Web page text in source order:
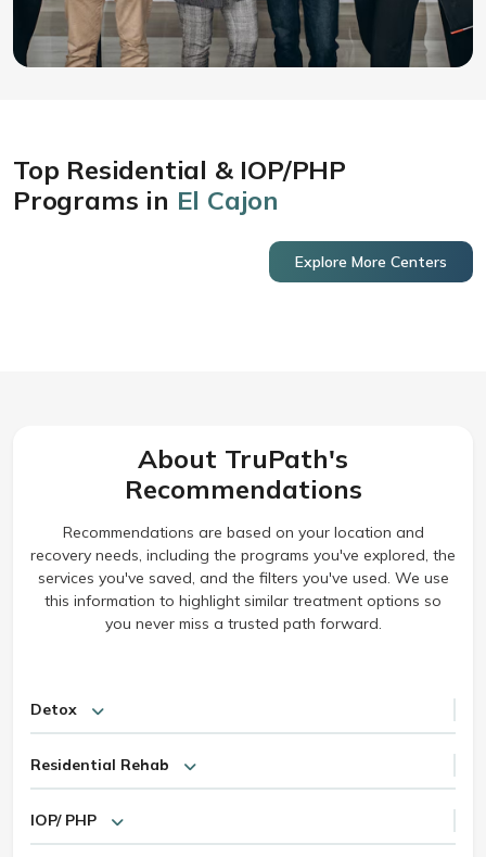
Top Residential & IOP/PHP
Programs in El Cajon
Explore More Centers
About TruPath's
Recommendations
Recommendations are based on your location and
recovery needs, including the programs you've explored, the
services you've saved, and the filters you've used. We use
this information to highlight similar treatment options so
you never miss a trusted path forward.
Detox
Residential Rehab
IOP/ PHP